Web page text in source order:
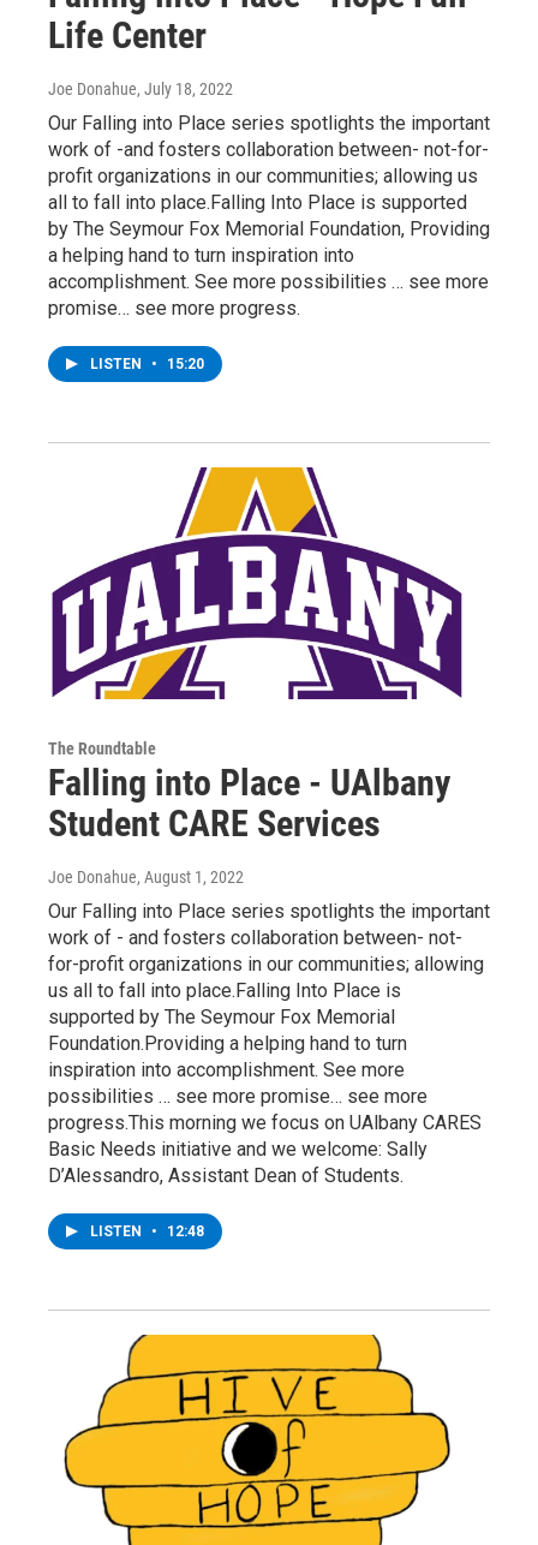
Life Center
Joe Donahue, July 18, 2022
Our Falling into Place series spotlights the important
work of -and fosters collaboration between- not-for-
profit organizations in our communities; allowing us
all to fall into place.Falling Into Place is supported
by The Seymour Fox Memorial Foundation, Providing
a helping hand to turn inspiration into
accomplishment. See more possibilities … see more
promise… see more progress.
LISTEN • 15:20
The Roundtable
Falling into Place - UAlbany
Student CARE Services
Joe Donahue, August 1, 2022
Our Falling into Place series spotlights the important
work of - and fosters collaboration between- not-
for-profit organizations in our communities; allowing
us all to fall into place.Falling Into Place is
supported by The Seymour Fox Memorial
Foundation.Providing a helping hand to turn
inspiration into accomplishment. See more
possibilities … see more promise… see more
progress.This morning we focus on UAlbany CARES
Basic Needs initiative and we welcome: Sally
D’Alessandro, Assistant Dean of Students.
LISTEN • 12:48